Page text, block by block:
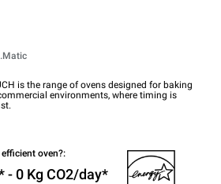
is the range of ovens designed for baking
environments, where timing is
oven?:
- 0 Kg CO2/day*